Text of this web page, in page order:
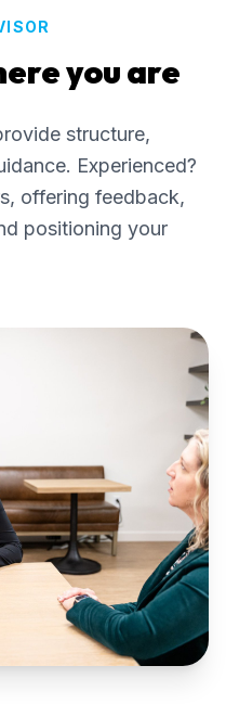
you are
structure,
Experienced?
offering feedback,
positioning your